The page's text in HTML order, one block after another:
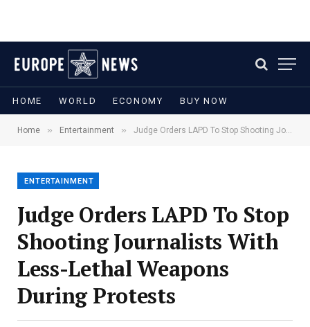
HOME WORLD ECONOMY BUY NOW
Home » Entertainment » Judge Orders LAPD To Stop Shooting Journalists With Less-Lethal Weapons During Protests
ENTERTAINMENT
Judge Orders LAPD To Stop
Shooting Journalists With
Less-Lethal Weapons
During Protests